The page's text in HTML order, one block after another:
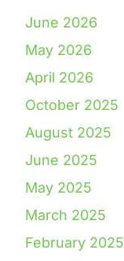
June 2026
May 2026
April 2026
October 2025
August 2025
June 2025
May 2025
March 2025
February 2025